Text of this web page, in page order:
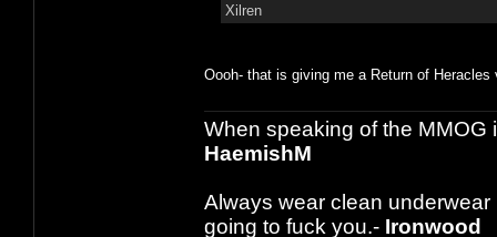
Xilren
Oooh- that is giving me a Return of
When speaking of the MMOG
HaemishM
Always wear clean
going to fuck you.- Ironwood